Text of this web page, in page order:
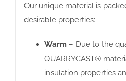
Our unique material is
desirable properties:
Warm – Due to the
QUARRYCAST®
insulation properties